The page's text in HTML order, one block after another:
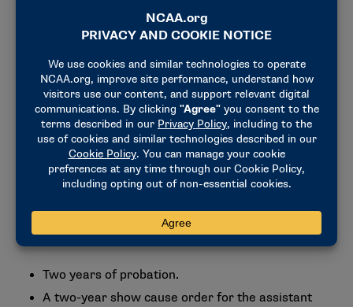
the best interests of the Association and whether
the agreed-upon penalties were reasonable.
not set case precedent for other infractions cases.
The university, enforcement staff and assistant
coach used ranges identified by the Division I
membership-approved infractions penalty guidelines
to agree upon Level II-standard penalties for the
university and Level II-aggravated penalties for the
penalties as approved by the Committee on
Infractions, including:
Two years of probation.
A two-year show cause order for the assistant